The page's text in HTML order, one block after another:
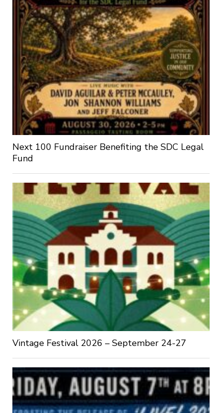
Next 100 Fundraiser Benefiting the SDC Legal
Fund
Vintage Festival 2026 – September 24-27